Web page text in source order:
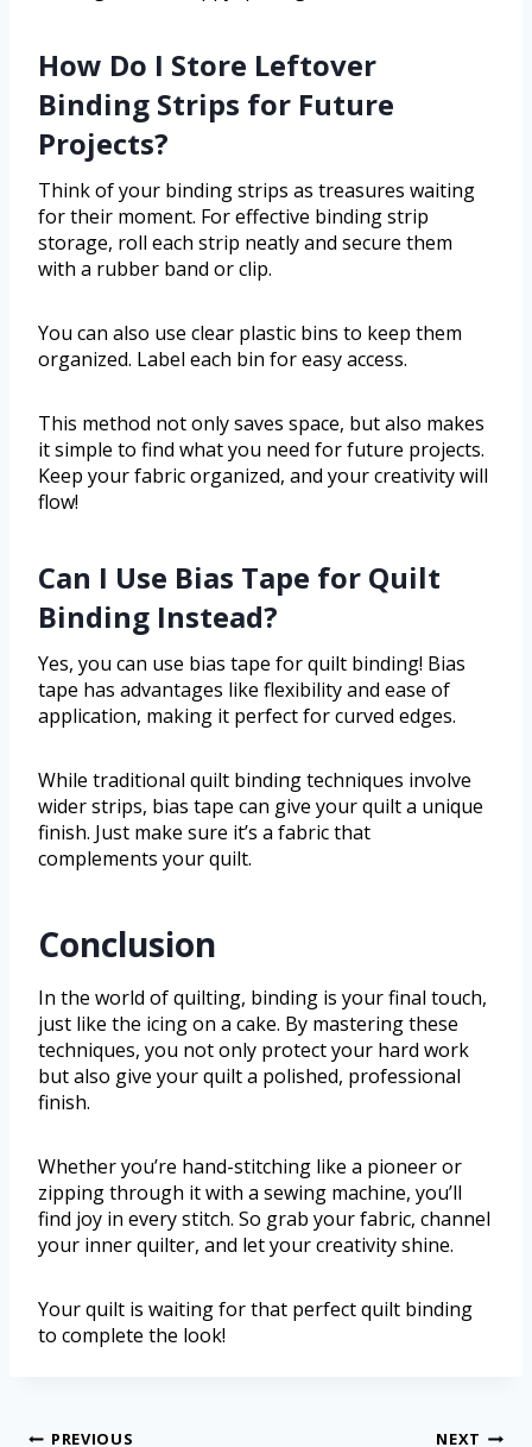
How Do I Store Leftover
Binding Strips for Future
Projects?
Think of your binding strips as treasures waiting
for their moment. For effective binding strip
storage, roll each strip neatly and secure them
with a rubber band or clip.
You can also use clear plastic bins to keep them
organized. Label each bin for easy access.
This method not only saves space, but also makes
it simple to find what you need for future projects.
Keep your fabric organized, and your creativity will
flow!
Can I Use Bias Tape for Quilt
Binding Instead?
Yes, you can use bias tape for quilt binding! Bias
tape has advantages like flexibility and ease of
application, making it perfect for curved edges.
While traditional quilt binding techniques involve
wider strips, bias tape can give your quilt a unique
finish. Just make sure it’s a fabric that
complements your quilt.
Conclusion
In the world of quilting, binding is your final touch,
just like the icing on a cake. By mastering these
techniques, you not only protect your hard work
but also give your quilt a polished, professional
finish.
Whether you’re hand-stitching like a pioneer or
zipping through it with a sewing machine, you’ll
find joy in every stitch. So grab your fabric, channel
your inner quilter, and let your creativity shine.
Your quilt is waiting for that perfect quilt binding
to complete the look!
PREVIOUS NEXT